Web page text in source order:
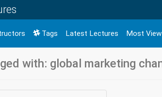
Tags Latest Lectures Most
with: global marketing